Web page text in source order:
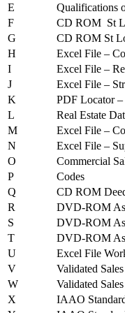
E
Qualifications
F
CD ROM St
G
CD ROM St
H
Excel File –
I
Excel File –
J
Excel File –
K
PDF Locator
L
Real Estate
M
Excel File –
N
Excel File –
O
Commercial
P
Codes
Q
CD ROM
R
DVD-ROM
S
DVD-ROM
T
DVD-ROM
U
Excel File
V
Validated
W
Validated
X
IAAO